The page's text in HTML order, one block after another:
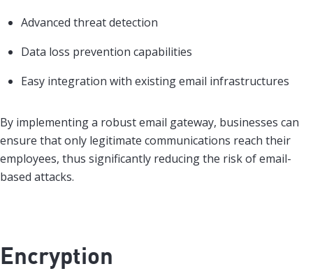
Advanced threat detection
Data loss prevention capabilities
Easy integration with existing email infrastructures
By implementing a robust email gateway, businesses can
ensure that only legitimate communications reach their
employees, thus significantly reducing the risk of email-
based attacks.
Encryption